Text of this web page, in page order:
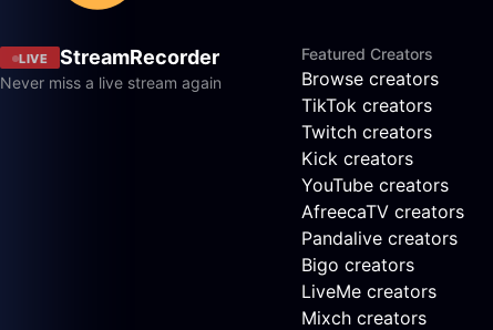
LIVE StreamRecorder
Never miss a live stream again
Featured Creators
Browse creators
TikTok creators
Twitch creators
Kick creators
YouTube creators
AfreecaTV creators
Pandalive creators
Bigo creators
LiveMe creators
Mixch creators